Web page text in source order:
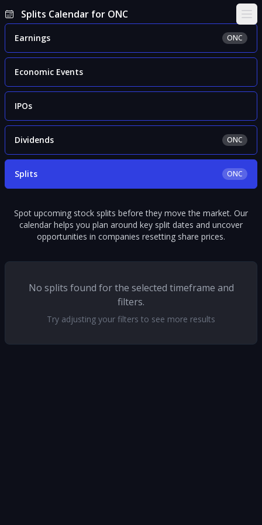
Splits Calendar for ONC
Earnings ONC
Economic Events
IPOs
Dividends ONC
Splits ONC
Spot upcoming stock splits before they move the market. Our
calendar helps you plan around key split dates and uncover
opportunities in companies resetting share prices.
No splits found for the selected timeframe and
filters.
Try adjusting your filters to see more results